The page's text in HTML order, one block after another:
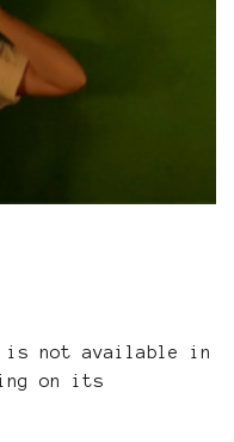
is not available in
on its